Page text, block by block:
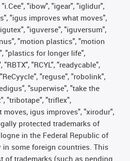
"ibow", "igear", "iglidur",
"igus improves what moves",
"iguverse", "iguversum",
"motion plastics", "motion
"plastics for longer life",
"RCYL", "readycable",
"reguse", "robolink",
"superwise", "take the
"tribotape", "triflex",
moves, igus improves", "xirodur",
protected trademarks of
in the Federal Republic of
in some foreign countries. This
of trademarks (such as pending